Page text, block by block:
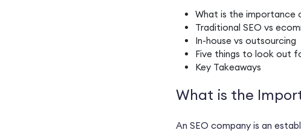
What is the importance
Traditional SEO vs
In-house vs outsourcing
Five things to look out
Key Takeaways
What is the
An SEO company is an